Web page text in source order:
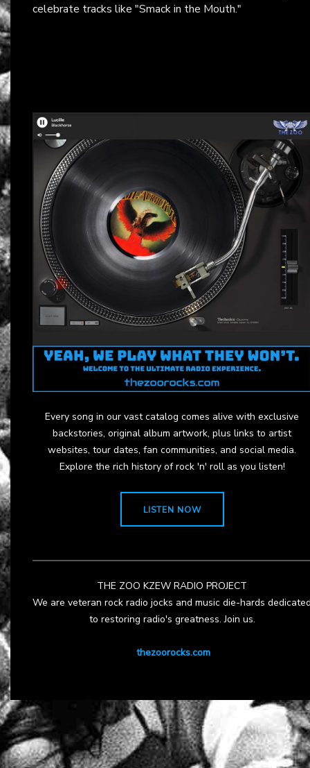
celebrate tracks like "Smack in the Mouth."
Every song in our vast catalog comes alive with exclusive
backstories, original album artwork, plus links to artist
websites, tour dates, fan communities, and social media.
Explore the rich history of rock 'n' roll as you listen!
LISTEN NOW
THE ZOO KZEW RADIO PROJECT
We are veteran rock radio jocks and music die-hards
to restoring radio's greatness. Join us.
thezoorocks.com